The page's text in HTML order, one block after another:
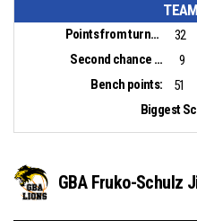
Points from turnovers: 32
Second chance points:
9
Bench points:
51
GBA Fruko-Schulz